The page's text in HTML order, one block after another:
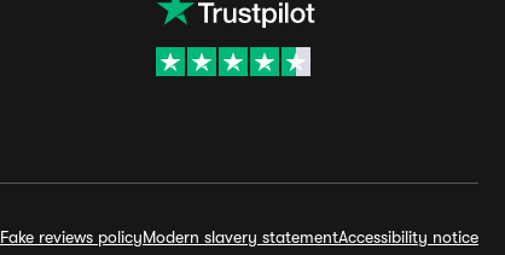
Fake reviews policyModern slavery statementAccessibility notice